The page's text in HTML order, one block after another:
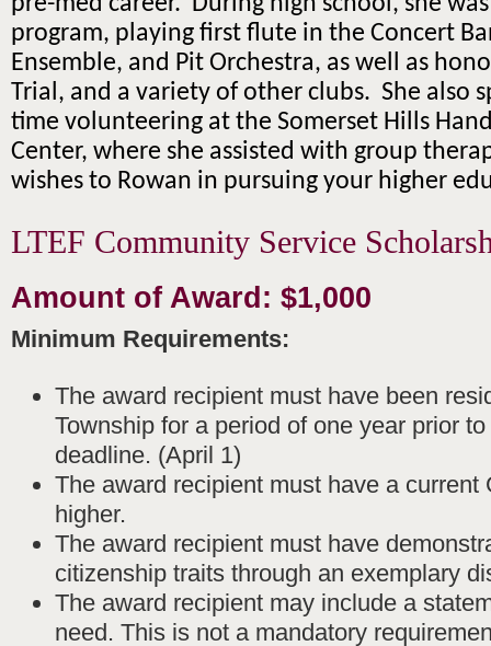
program, playing first flute in the Concert
Ensemble, and Pit Orchestra, as well as
Trial, and a variety of other clubs. She also
time volunteering at the Somerset Hills
Center, where she assisted with group
wishes to Rowan in pursuing your higher
LTEF Community Service
Amount of Award: $1,000
Minimum Requirements:
The award recipient must have been
Township for a period of one year prior
deadline. (April 1)
The award recipient must have a current
higher.
The award recipient must have
citizenship traits through an exemplary
The award recipient may include a
need. This is not a mandatory